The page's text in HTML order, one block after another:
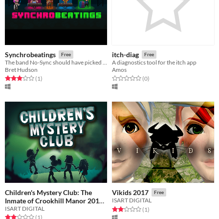
Synchrobeatings Free
The band No-Sync should have picked a different conductor...
Bret Hudson
Rated 3.0 out of 5 stars
(1total ratings
)
itch-diag Free
A diagnostics tool for the itch app
Amos
Rated 0.0 out of 5 stars
(0total ratings
)
Children's Mystery Club: The
Inmate of Crookhill Manor 2018
Free
ISART DIGITAL
Rated 2.0 out of 5 stars
(1total ratings
)
Vikids 2017 Free
ISART DIGITAL
Rated 2.0 out of 5 stars
(1total ratings
)